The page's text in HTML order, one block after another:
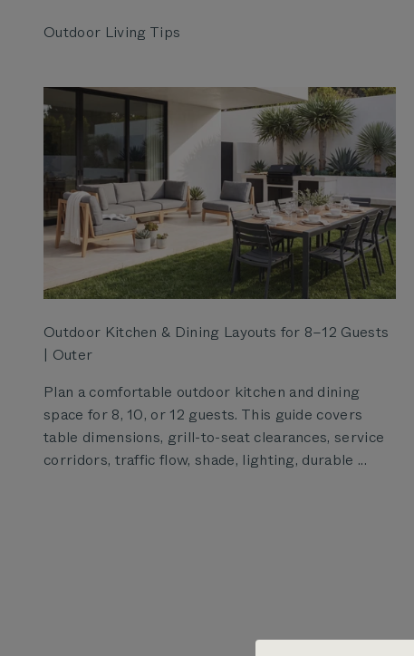
Outdoor Kitchen & Dining Layouts for 8–12 Guests
| Outer
Plan a comfortable outdoor kitchen and dining
space for 8, 10, or 12 guests. This guide covers
table dimensions, grill-to-seat clearances, service
corridors, traffic flow, shade, lighting, durable ...